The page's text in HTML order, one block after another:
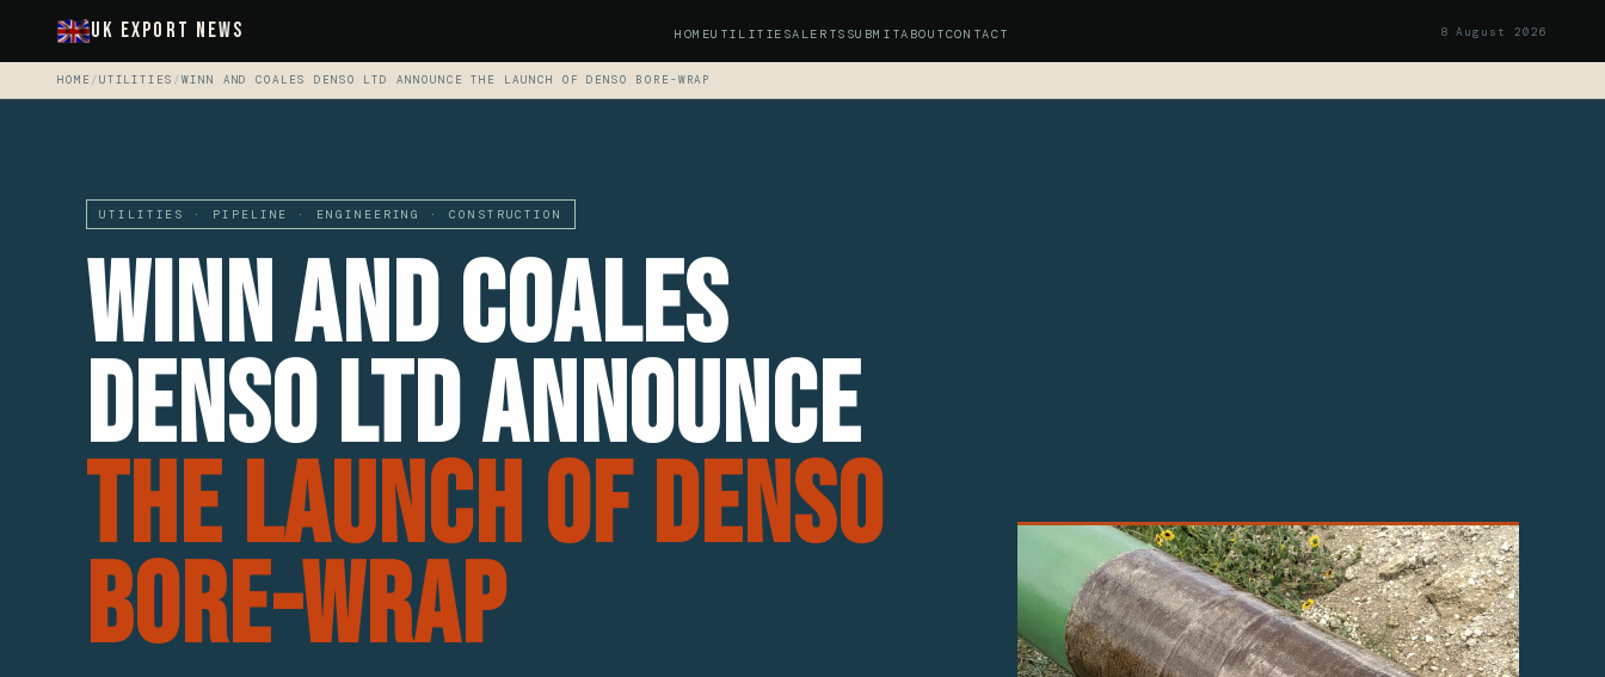
UK Export News HOMEUTILITIESALERTS SUBMITABOUTCONTACT 8 August 2026
HOME /UTILITIES /WINN AND COALES DENSO LTD ANNOUNCE THE LAUNCH OF DENSO BORE-WRAP
UTILITIES · PIPELINE · ENGINEERING · CONSTRUCTION
Winn And Coales
Denso Ltd Announce
The Launch Of Denso
Bore-Wrap